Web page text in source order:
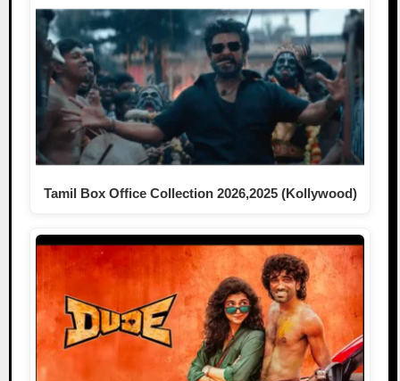
Tamil Box Office Collection 2026,2025 (Kollywood)